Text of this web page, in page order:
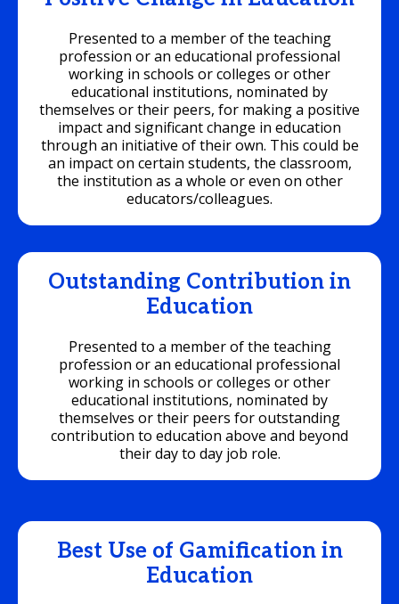
Presented to a member of the teaching
profession or an educational professional
working in schools or colleges or other
educational institutions, nominated by
themselves or their peers, for making a positive
impact and significant change in education
through an initiative of their own. This could be
an impact on certain students, the classroom,
the institution as a whole or even on other
educators/colleagues.
Outstanding Contribution in
Education
Presented to a member of the teaching
profession or an educational professional
working in schools or colleges or other
educational institutions, nominated by
themselves or their peers for outstanding
contribution to education above and beyond
their day to day job role.
Best Use of Gamification in
Education